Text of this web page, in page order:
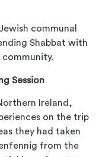
communal
Shabbat with
Session
Ireland,
on the trip
they had taken
from the